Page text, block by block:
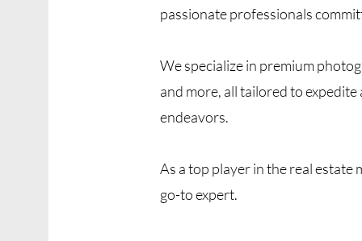
passionate professionals
We specialize in premium
and more, all tailored to
endeavors.
As a top player in the real
go-to expert.